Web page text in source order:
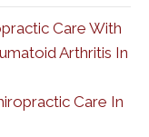
Care With
Arthritis In
Care In